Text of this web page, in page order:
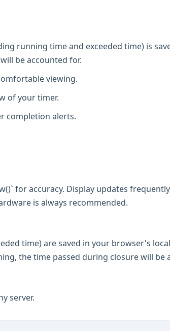
running time and exceeded time) is
be accounted for.
viewing.
of your timer.
completion alerts.
for accuracy. Display updates
is always recommended.
time) are saved in your browser's
the time passed during closure will be
server.